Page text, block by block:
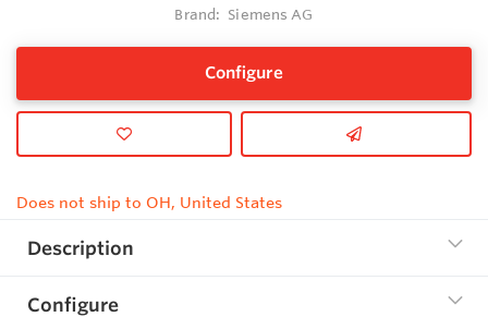
Brand: Siemens AG
Configure
Does not ship to OH, United States
Description
Configure